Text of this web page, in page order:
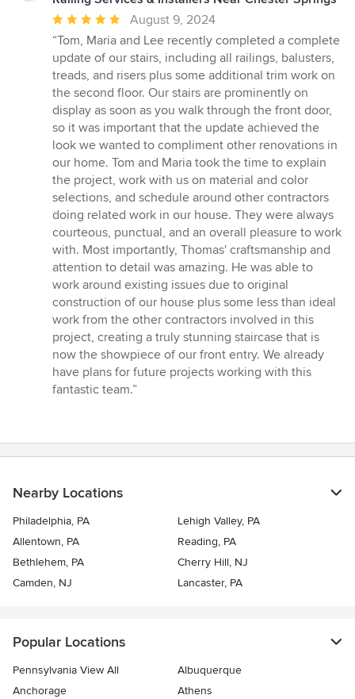
Average
rating:
5
out
of
5
stars
August 9, 2024
“Tom, Maria and Lee recently completed a complete
update of our stairs, including all railings, balusters,
treads, and risers plus some additional trim work on
the second floor. Our stairs are prominently on
display as soon as you walk through the front door,
so it was important that the update achieved the
look we wanted to compliment other renovations in
our home. Tom and Maria took the time to explain
the project, work with us on material and color
selections, and schedule around other contractors
doing related work in our house. They were always
courteous, punctual, and an overall pleasure to work
with. Most importantly, Thomas' craftsmanship and
attention to detail was amazing. He was able to
work around existing issues due to original
construction of our house plus some less than ideal
work from the other contractors involved in this
project, creating a truly stunning staircase that is
now the showpiece of our front entry. We already
have plans for future projects working with this
fantastic team.”
Nearby Locations
Philadelphia, PA
Lehigh Valley, PA
Allentown, PA
Reading, PA
Bethlehem, PA
Cherry Hill, NJ
Camden, NJ
Lancaster, PA
Popular Locations
Pennsylvania View All
Albuquerque
Anchorage
Athens